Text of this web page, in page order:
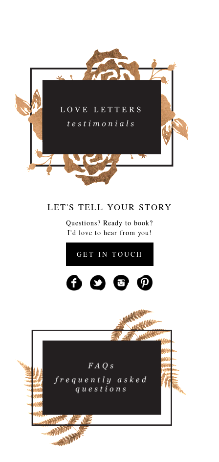
LET'S TELL YOUR STORY
Questions? Ready to book?
I'd love to hear from you!
GET IN TOUCH